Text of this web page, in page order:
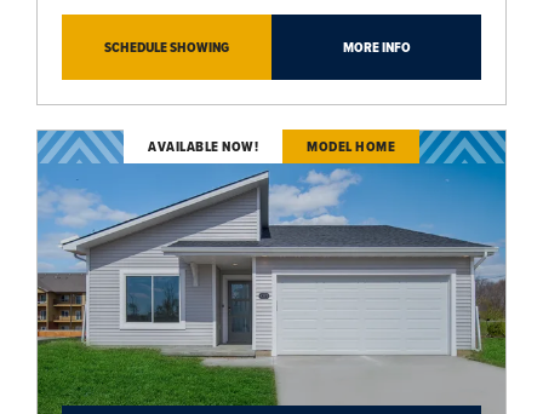
SCHEDULE SHOWING MORE INFO
AVAILABLE NOW! MODEL HOME